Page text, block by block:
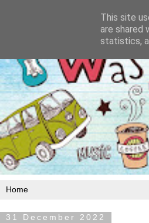
31 December 2022
This site
are shared
statistics,